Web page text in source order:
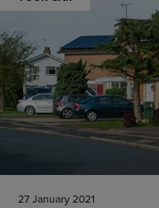
27 January 2021